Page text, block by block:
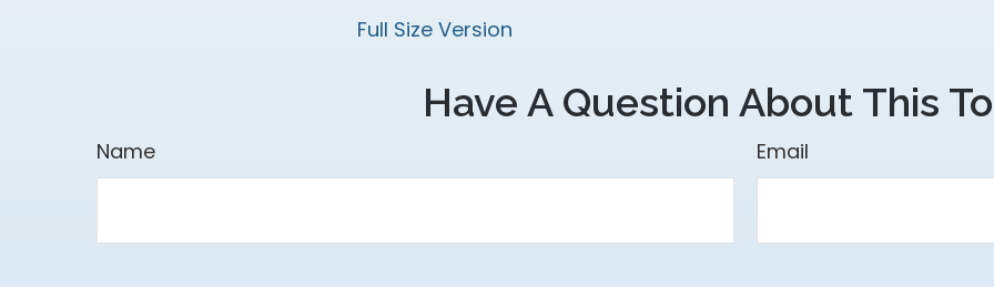
Full Size Version
Have A Question About This
Name Email